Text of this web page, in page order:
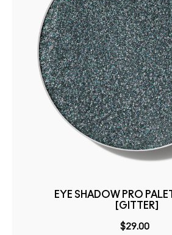
EYE SHADOW PRO
[GITTER]
$29.00